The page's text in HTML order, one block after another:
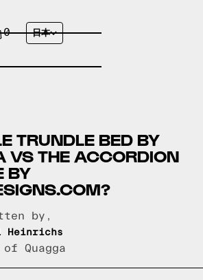
0 日本
TRUNDLE BED BY
VS THE ACCORDION
BY
by,
Heinrichs
of Quagga